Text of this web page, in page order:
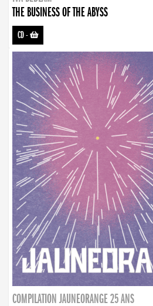
THE BUSINESS OF THE ABYSS
CD-
COMPILATION JAUNEORANGE 25 ANS